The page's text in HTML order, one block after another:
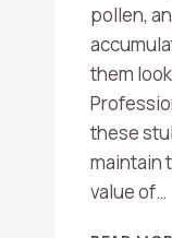
pollen,
them
these
maintain
value of…